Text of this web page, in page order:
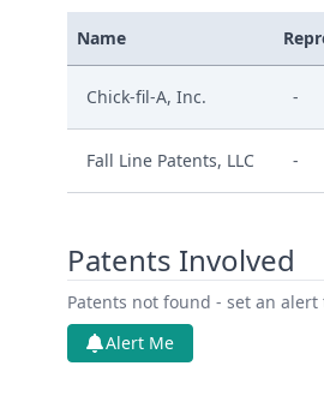
Name
Chick-fil-A, Inc. -
Fall Line Patents, LLC -
Patents Involved
Patents not found - set an
Alert Me